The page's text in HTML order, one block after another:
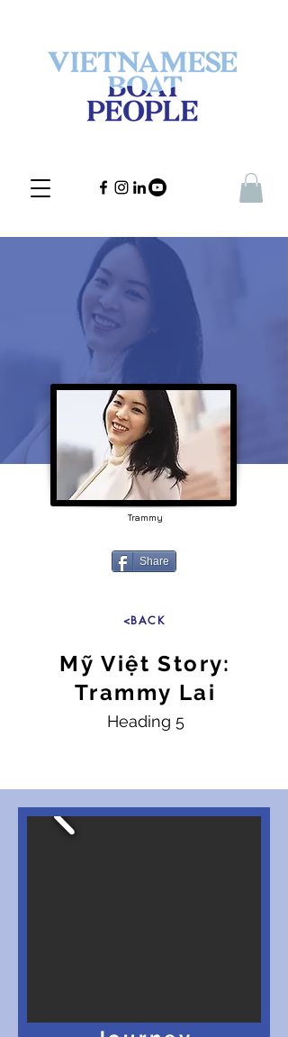
Trammy
Share
<BACK
Mỹ Việt Story:
Trammy Lai
Heading 5